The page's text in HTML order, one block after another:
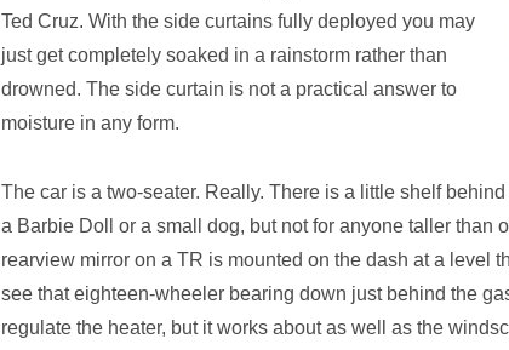
Ted Cruz. With the side curtains fully deployed you may
just get completely soaked in a rainstorm rather than
drowned. The side curtain is not a practical answer to
moisture in any form.
The car is a two-seater. Really. There is a little shelf
a Barbie Doll or a small dog, but not for anyone taller than
rearview mirror on a TR is mounted on the dash at a level
see that eighteen-wheeler bearing down just behind the
regulate the heater, but it works about as well as the